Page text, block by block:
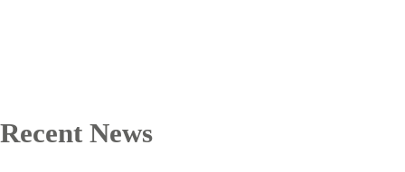
Recent News